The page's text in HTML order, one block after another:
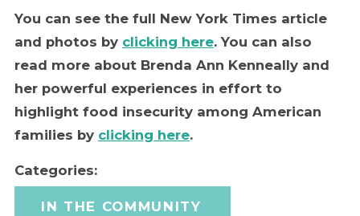
You can see the full New York Times article
and photos by clicking here. You can also
read more about Brenda Ann Kenneally and
her powerful experiences in effort to
highlight food insecurity among American
families by clicking here.
Categories:
IN THE COMMUNITY